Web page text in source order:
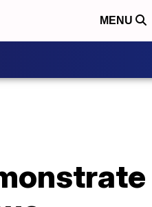
MENU